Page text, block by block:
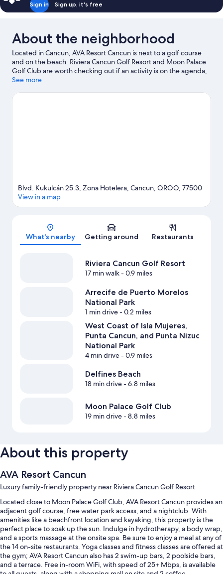
Sign in Sign up, it's free
About the neighborhood
Located in Cancun, AVA Resort Cancun is next to a golf course
and on the beach. Riviera Cancun Golf Resort and Moon Palace
Golf Club are worth checking out if an activity is on the agenda,
while those wishing to experience the area's natural beauty can
Shopping Mall and Cancun Convention Center are two other
See more
Map
Blvd. Kukulcán 25.3, Zona Hotelera, Cancun, QROO, 77500
View in a map
What's nearby Getting around Restaurants
Riviera Cancun Golf Resort
17 min walk- 0.9 miles
Arrecife de Puerto Morelos
National Park
1 min drive- 0.2 miles
West Coast of Isla Mujeres,
Punta Cancun, and Punta Nizuc
National Park
4 min drive- 0.9 miles
Delfines Beach
18 min drive- 6.8 miles
Moon Palace Golf Club
19 min drive- 8.8 miles
About this property
AVA Resort Cancun
Luxury family-friendly property near Riviera Cancun Golf Resort
Located close to Moon Palace Golf Club, AVA Resort Cancun provides an
adjacent golf course, free water park access, and a nightclub. With
amenities like a beachfront location and kayaking, this property is the
perfect place to soak up the sun. Indulge in hydrotherapy, a body wrap,
and a sports massage at the onsite spa. Be sure to enjoy a meal at any of
the 14 on-site restaurants. Yoga classes and fitness classes are offered at
the gym; AVA Resort Cancun also has 2 swim-up bars, 2 poolside bars,
and a terrace. Free in-room WiFi, with speed of 25+ Mbps, is available